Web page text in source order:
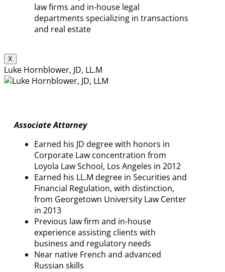
law firms and in-house legal
departments specializing in transactions
and real estate
X
Luke Hornblower, JD, LL.M
Associate Attorney
Earned his JD degree with honors in
Corporate Law concentration from
Loyola Law School, Los Angeles in 2012
Earned his LL.M degree in Securities and
Financial Regulation, with distinction,
from Georgetown University Law Center
in 2013
Previous law firm and in-house
experience assisting clients with
business and regulatory needs
Near native French and advanced
Russian skills